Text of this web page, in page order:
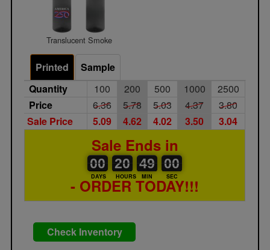
Translucent Smoke
Printed
Sample
Quantity
100 200 500 1000
2500
Price
6.36 5.78 5.03 4.37
3.80
Sale Price
5.09 4.62 4.02 3.50 3.04
Sale Ends in
00
00
00
DAYS
20
20
00
HOURS
49
48
49
MIN
00
59
00
SEC
- ORDER TODAY!!!
Check Inventory